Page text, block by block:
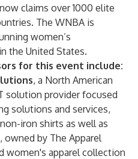
claims over 1000 elite
The WNBA is
women’s
the United States.
for this event include:
, a North American
solution provider focused
solutions and services,
iron shirts as well as
by The Apparel
women's apparel collection